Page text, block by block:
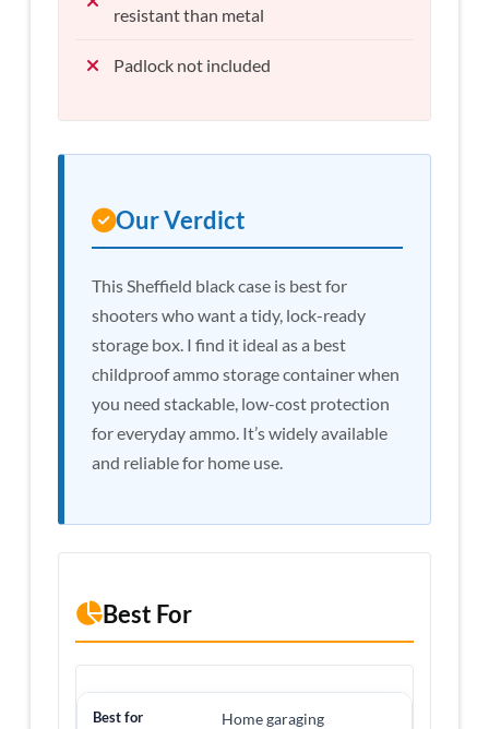
resistant than metal
Padlock not included
Our Verdict
This Sheffield black case is best for
shooters who want a tidy, lock-ready
storage box. I find it ideal as a best
childproof ammo storage container when
you need stackable, low-cost protection
for everyday ammo. It’s widely available
and reliable for home use.
Best For
Home garaging